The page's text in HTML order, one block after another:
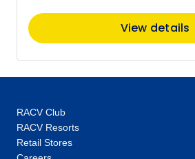
View details
RACV Club
RACV Resorts
Retail Stores